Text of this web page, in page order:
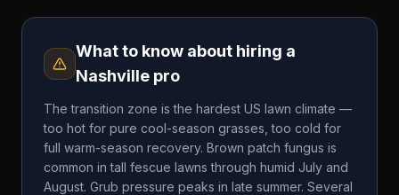
What to know about hiring a
Nashville pro
The transition zone is the hardest US lawn climate —
too hot for pure cool-season grasses, too cold for
full warm-season recovery. Brown patch fungus is
common in tall fescue lawns through humid July and
August. Grub pressure peaks in late summer. Several